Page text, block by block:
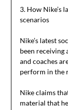
3. How Nike’s
scenarios
Nike’s latest
been receiving
and coaches
perform in the
Nike claims
material that